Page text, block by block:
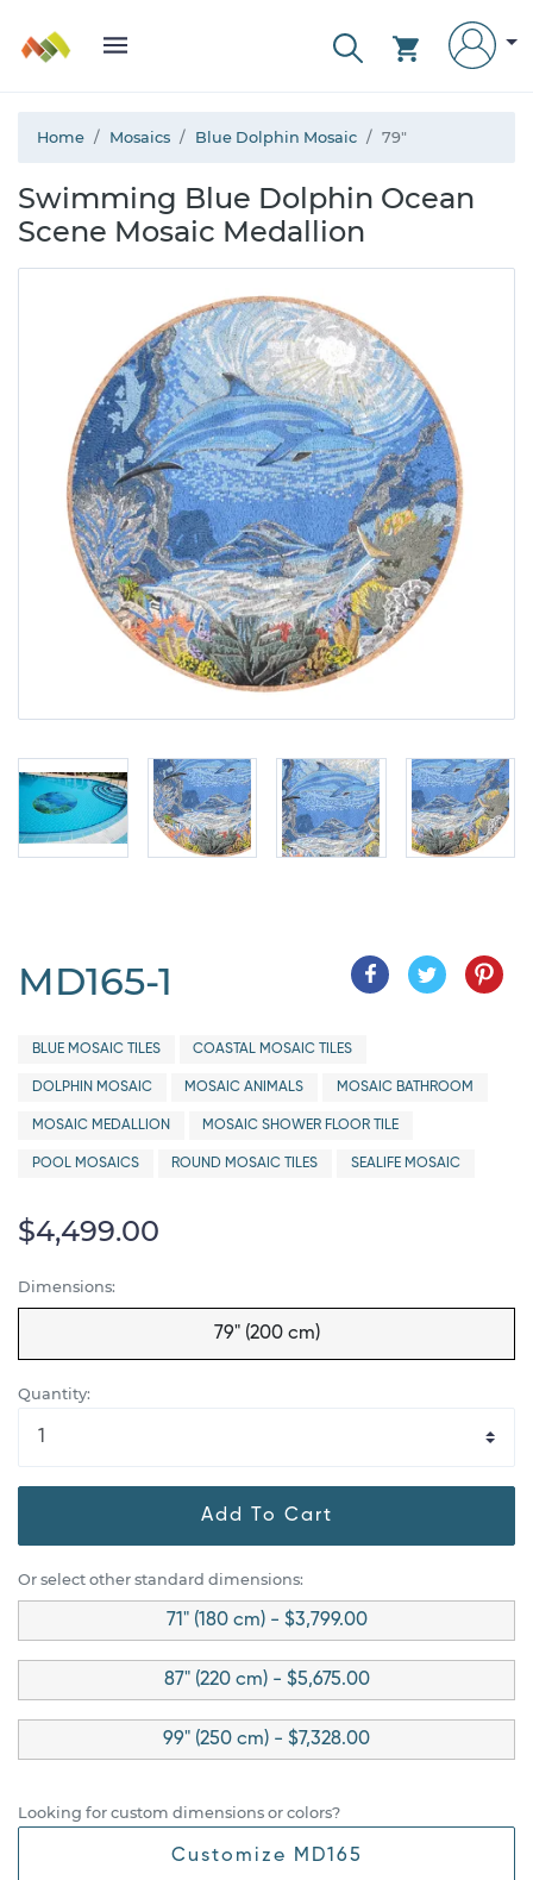
Home Mosaics Blue Dolphin Mosaic 79"
Swimming Blue Dolphin Ocean
Scene Mosaic Medallion
MD165-1
BLUE MOSAIC TILES COASTAL MOSAIC TILES
DOLPHIN MOSAIC MOSAIC ANIMALS MOSAIC BATHROOM
MOSAIC MEDALLION MOSAIC SHOWER FLOOR TILE
POOL MOSAICS ROUND MOSAIC TILES SEALIFE MOSAIC
$4,499.00
Dimensions:
79" (200 cm)
Quantity:
Add To Cart
Or select other standard dimensions:
71" (180 cm) - $3,799.00
87" (220 cm) - $5,675.00
99" (250 cm) - $7,328.00
Looking for custom dimensions or colors?
Customize MD165